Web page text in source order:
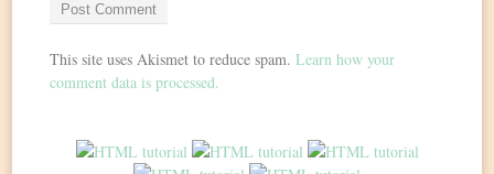
This site uses Akismet to reduce spam.Learn how your
comment data is processed.